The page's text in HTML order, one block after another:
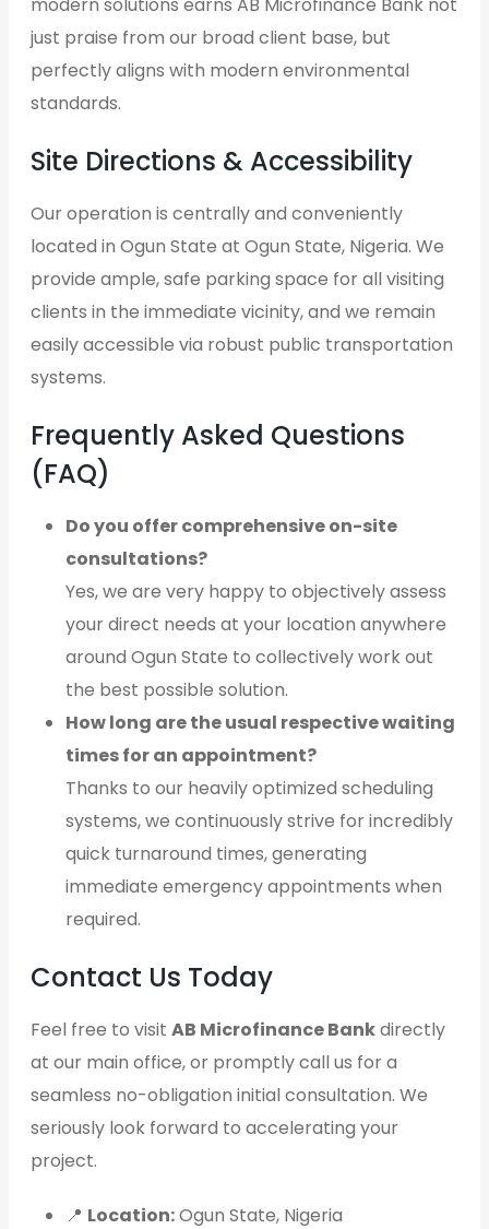
just praise from our broad client base, but
perfectly aligns with modern environmental
standards.
Site Directions & Accessibility
Our operation is centrally and conveniently
located in Ogun State at Ogun State, Nigeria. We
provide ample, safe parking space for all visiting
clients in the immediate vicinity, and we remain
easily accessible via robust public transportation
systems.
Frequently Asked Questions
(FAQ)
Do you offer comprehensive on-site
consultations?
Yes, we are very happy to objectively assess
your direct needs at your location anywhere
around Ogun State to collectively work out
the best possible solution.
How long are the usual respective waiting
times for an appointment?
Thanks to our heavily optimized scheduling
systems, we continuously strive for incredibly
quick turnaround times, generating
immediate emergency appointments when
required.
Contact Us Today
Feel free to visit AB Microfinance Bankdirectly
at our main office, or promptly call us for a
seamless no-obligation initial consultation. We
seriously look forward to accelerating your
project.
📍 Location:Ogun State, Nigeria